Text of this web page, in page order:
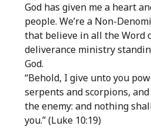
God has given me a heart
people. We’re a Non-
that believe in all the Word
deliverance ministry
God.
“Behold, I give unto you
serpents and scorpions,
the enemy: and nothing
you.” (Luke 10:19)